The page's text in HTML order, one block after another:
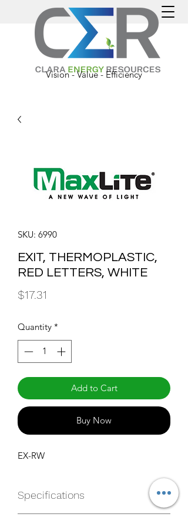
Vision - Value - Efficiency
SKU: 6990
EXIT, THERMOPLASTIC,
RED LETTERS, WHITE
$17.31
Quantity *
Add to Cart
Buy Now
EX-RW
Specifications